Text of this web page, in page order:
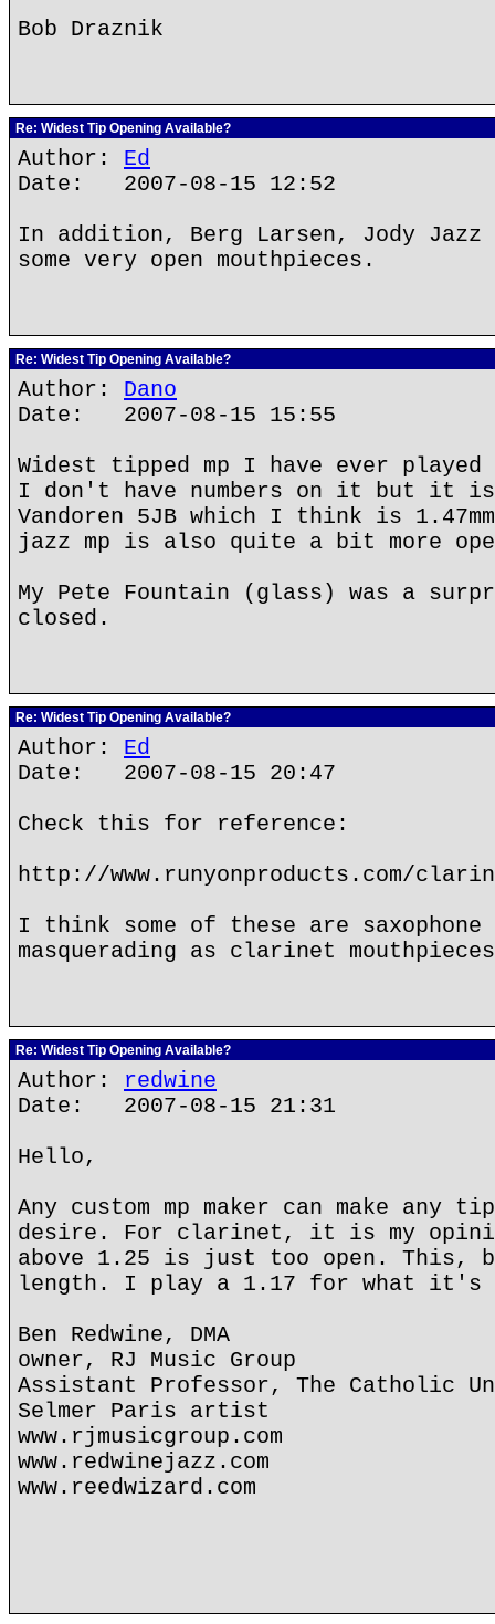
Bob Draznik
Re: Widest Tip Opening Available?
Author: Ed
Date: 2007-08-15 12:52
In addition, Berg Larsen, Jody Jazz
some very open mouthpieces.
Re: Widest Tip Opening Available?
Author: Dano
Date: 2007-08-15 15:55
Widest tipped mp I have ever played
I don't have numbers on it but it is
Vandoren 5JB which I think is
jazz mp is also quite a bit more
My Pete Fountain (glass) was a
closed.
Re: Widest Tip Opening Available?
Author: Ed
Date: 2007-08-15 20:47
Check this for reference:
http://www.runyonproducts.com/
I think some of these are saxophone
masquerading as clarinet
Re: Widest Tip Opening Available?
Author: redwine
Date: 2007-08-15 21:31
Hello,
Any custom mp maker can make any
desire. For clarinet, it is my
above 1.25 is just too open. This,
length. I play a 1.17 for what it's
Ben Redwine, DMA
owner, RJ Music Group
Assistant Professor, The Catholic
Selmer Paris artist
www.rjmusicgroup.com
www.redwinejazz.com
www.reedwizard.com